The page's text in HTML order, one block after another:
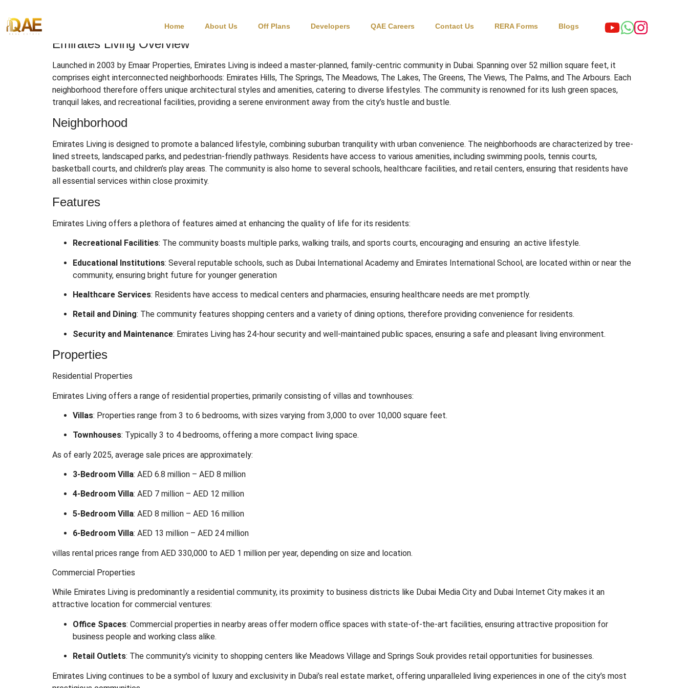
Home About Us Off Plans Developers QAE Careers Contact Us RERA Forms Blogs
Emirates Living Overview
Launched in 2003 by Emaar Properties, Emirates Living is indeed a master-planned, family-centric community in Dubai. Spanning over 52 million square feet, it
comprises eight interconnected neighborhoods: Emirates Hills, The Springs, The Meadows, The Lakes, The Greens, The Views, The Palms, and The Arbours. Each
neighborhood therefore offers unique architectural styles and amenities, catering to diverse lifestyles. The community is renowned for its lush green spaces,
tranquil lakes, and recreational facilities, providing a serene environment away from the city’s hustle and bustle.
Neighborhood
Emirates Living is designed to promote a balanced lifestyle, combining suburban tranquility with urban convenience. The neighborhoods are characterized by tree-
lined streets, landscaped parks, and pedestrian-friendly pathways. Residents have access to various amenities, including swimming pools, tennis courts,
basketball courts, and children’s play areas. The community is also home to several schools, healthcare facilities, and retail centers, ensuring that residents have
all essential services within close proximity.
Features
Emirates Living offers a plethora of features aimed at enhancing the quality of life for its residents:
Recreational Facilities: The community boasts multiple parks, walking trails, and sports courts, encouraging and ensuring an active lifestyle.
Educational Institutions: Several reputable schools, such as Dubai International Academy and Emirates International School, are located within or near the
community, ensuring bright future for younger generation
Healthcare Services: Residents have access to medical centers and pharmacies, ensuring healthcare needs are met promptly.
Retail and Dining: The community features shopping centers and a variety of dining options, therefore providing convenience for residents.
Security and Maintenance: Emirates Living has 24-hour security and well-maintained public spaces, ensuring a safe and pleasant living environment.
Properties
Residential Properties
Emirates Living offers a range of residential properties, primarily consisting of villas and townhouses:
Villas: Properties range from 3 to 6 bedrooms, with sizes varying from 3,000 to over 10,000 square feet.
Townhouses: Typically 3 to 4 bedrooms, offering a more compact living space.
As of early 2025, average sale prices are approximately:
3-Bedroom Villa: AED 6.8 million – AED 8 million
4-Bedroom Villa: AED 7 million – AED 12 million
5-Bedroom Villa: AED 8 million – AED 16 million
6-Bedroom Villa: AED 13 million – AED 24 million
villas rental prices range from AED 330,000 to AED 1 million per year, depending on size and location.
Commercial Properties
While Emirates Living is predominantly a residential community, its proximity to business districts like Dubai Media City and Dubai Internet City makes it an
attractive location for commercial ventures:
Office Spaces: Commercial properties in nearby areas offer modern office spaces with state-of-the-art facilities, ensuring attractive proposition for
business people and working class alike.
Retail Outlets: The community’s vicinity to shopping centers like Meadows Village and Springs Souk provides retail opportunities for businesses.
Emirates Living continues to be a symbol of luxury and exclusivity in Dubai’s real estate market, offering unparalleled living experiences in one of the city’s most